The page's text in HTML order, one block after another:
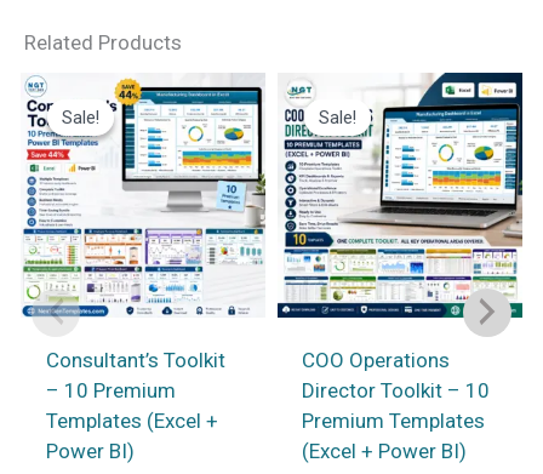
Related Products
Sale!
Sale!
Consultant’s Toolkit
– 10 Premium
Templates (Excel +
Power BI)
Sale!
Sale!
COO Operations
Director Toolkit – 10
Premium Templates
(Excel + Power BI)